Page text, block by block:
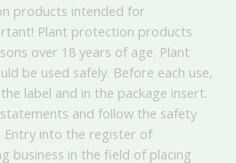
products intended for
Plant protection products
over 18 years of age. Plant
be used safely. Before each use,
label and in the package insert.
and follow the safety
Entry into the register of
business in the field of placing